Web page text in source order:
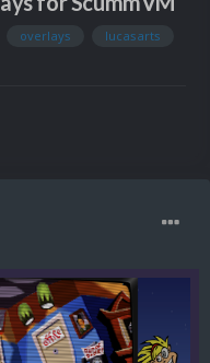
overlays
lucasarts